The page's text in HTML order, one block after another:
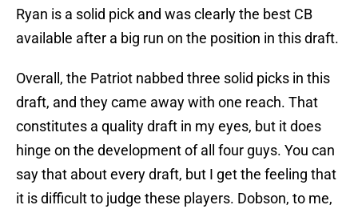
Ryan is a solid pick and was clearly the best CB
available after a big run on the position in this draft.
Overall, the Patriot nabbed three solid picks in this
draft, and they came away with one reach. That
constitutes a quality draft in my eyes, but it does
hinge on the development of all four guys. You can
say that about every draft, but I get the feeling that
it is difficult to judge these players. Dobson, to me,